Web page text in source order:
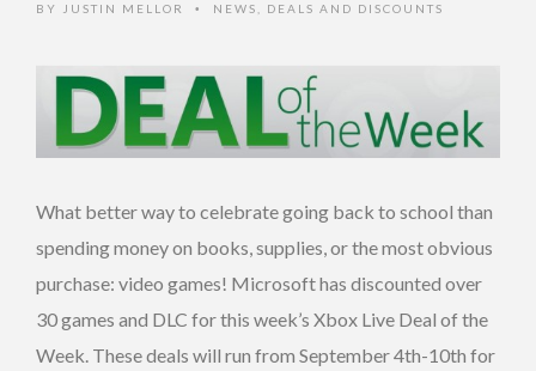
BY JUSTIN MELLOR • NEWS, DEALS AND DISCOUNTS
What better way to celebrate going back to school than
spending money on books, supplies, or the most obvious
purchase: video games! Microsoft has discounted over
30 games and DLC for this week’s Xbox Live Deal of the
Week. These deals will run from September 4th-10th for